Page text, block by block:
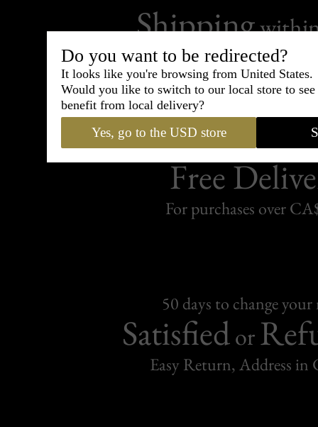
Shipping
Carefully packed and shipped
Standard delivery from France in
Free
For purchases over
50 days to change
Satisfiedor
Easy Return, Address in
Do you want to be redirected?
It looks like you're browsing from United States.
Would you like to switch to our local store to
benefit from local delivery?
Yes, go to the USD store